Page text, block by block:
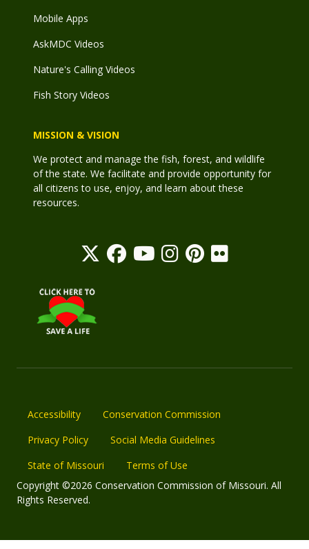
Mobile Apps
AskMDC Videos
Nature's Calling Videos
Fish Story Videos
MISSION & VISION
We protect and manage the fish, forest, and wildlife
of the state. We facilitate and provide opportunity for
all citizens to use, enjoy, and learn about these
resources.
Accessibility
Conservation Commission
Privacy Policy
Social Media Guidelines
State of Missouri
Terms of Use
Copyright ©2026 Conservation Commission of Missouri. All
Rights Reserved.